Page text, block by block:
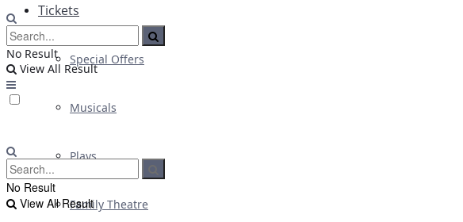
Tickets
Special Offers
Musicals
Plays
Family Theatre
No Result
View All Result
No Result
View All Result